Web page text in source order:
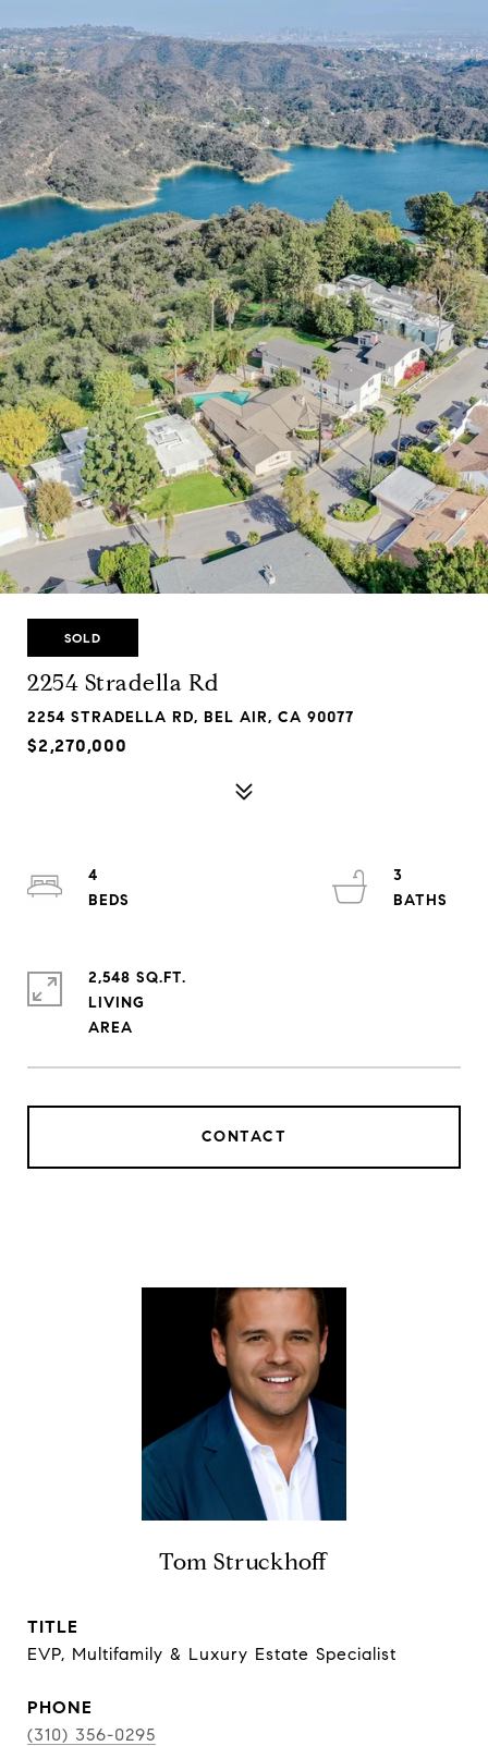
SOLD
2254 Stradella Rd
2254 STRADELLA RD, BEL AIR, CA 90077
$2,270,000
CONTACT
4
3
2,548 SQ.FT.
LIVING
Tom Struckhoff
TITLE
EVP, Multifamily & Luxury Estate Specialist
PHONE
(310) 356-0295